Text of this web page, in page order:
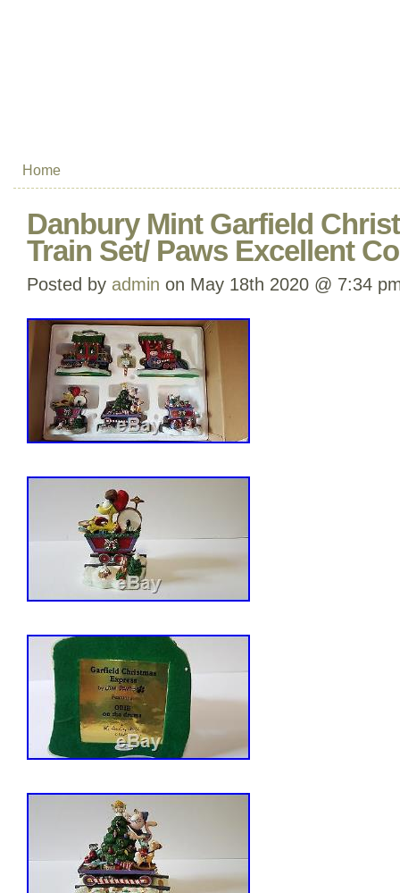
Home
Danbury Mint Garfield
Train Set/ Paws Excellent
Posted by admin on May 18th 2020 @ 7:34